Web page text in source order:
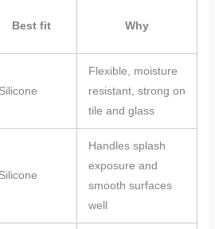
Best fit Why
Silicone
Flexible, moisture
resistant, strong on
tile and glass
Silicone
Handles splash
exposure and
smooth surfaces
well